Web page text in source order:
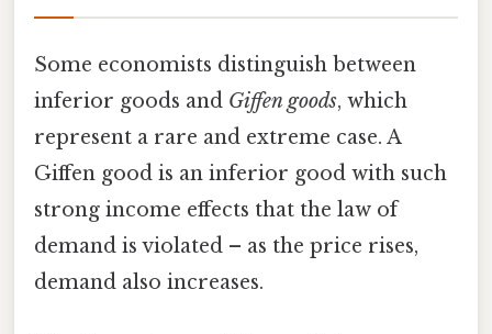
Some economists distinguish between
inferior goods and Giffen goods, which
represent a rare and extreme case. A
Giffen good is an inferior good with such
strong income effects that the law of
demand is violated – as the price rises,
demand also increases.